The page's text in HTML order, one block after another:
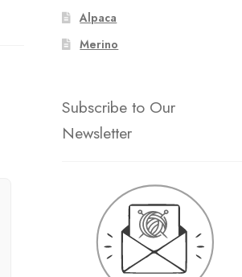
Alpaca
Merino
Subscribe to Our
Newsletter